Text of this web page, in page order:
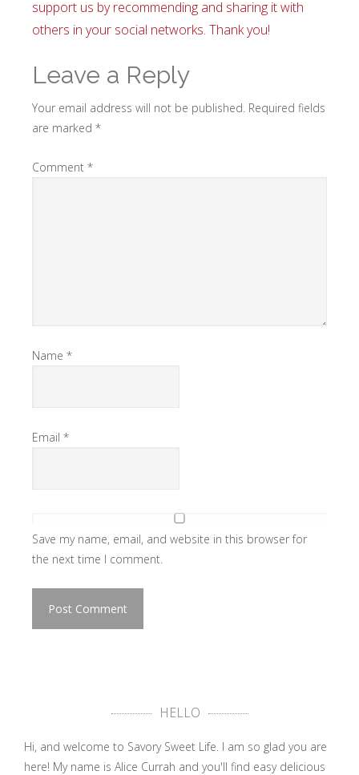
support us by recommending and sharing it with
others in your social networks. Thank you!
Leave a Reply
Your email address will not be published. Required fields
are marked *
Comment *
Name *
Email *
Save my name, email, and website in this browser for
the next time I comment.
HELLO
Hi, and welcome to Savory Sweet Life. I am so glad you are
here! My name is Alice Currah and you'll find easy delicious